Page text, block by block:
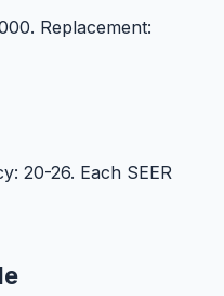
Replacement:
20-26. Each SEER